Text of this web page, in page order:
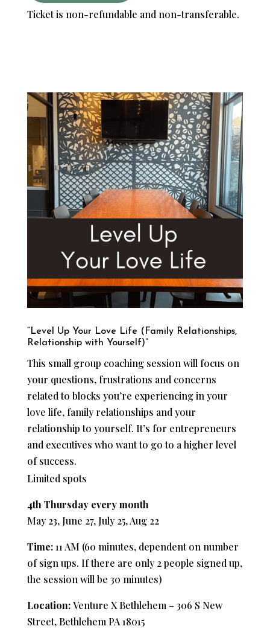
Ticket is non-refundable and non-transferable.
“Level Up Your Love Life (Family Relationships,
Relationship with Yourself)”
This small group coaching session will focus on
your questions, frustrations and concerns
related to blocks you’re experiencing in your
love life, family relationships and your
relationship to yourself. It’s for entrepreneurs
and executives who want to go to a higher level
of success.
Limited spots
4th Thursday every month
May 23, June 27, July 25, Aug 22
Time:11 AM (60 minutes, dependent on number
of sign ups. If there are only 2 people signed up,
the session will be 30 minutes)
Location:Venture X Bethlehem – 306 S New
Street, Bethlehem PA 18015